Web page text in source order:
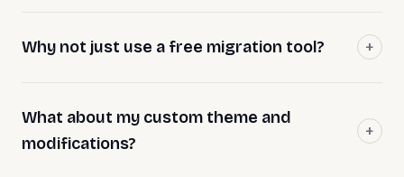
Why not just use a free migration tool?
What about my custom theme and
modifications?